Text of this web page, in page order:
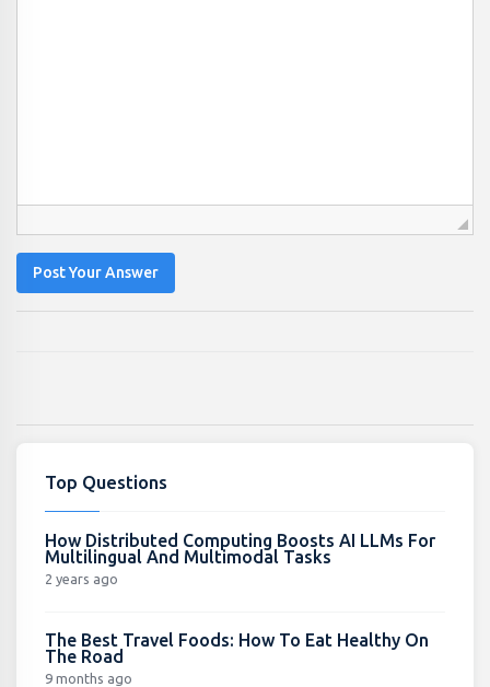
Post Your Answer
Top Questions
How Distributed Computing Boosts AI LLMs For
Multilingual And Multimodal Tasks
2 years ago
The Best Travel Foods: How To Eat Healthy On
The Road
9 months ago